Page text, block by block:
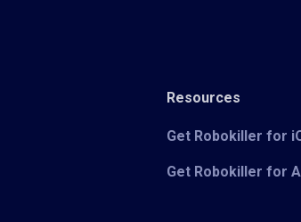
Resources
Get Robokiller for
Get Robokiller for